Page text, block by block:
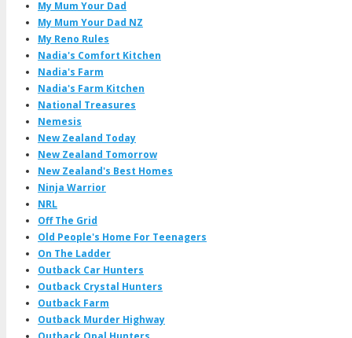
My Mum Your Dad
My Mum Your Dad NZ
My Reno Rules
Nadia's Comfort Kitchen
Nadia's Farm
Nadia's Farm Kitchen
National Treasures
Nemesis
New Zealand Today
New Zealand Tomorrow
New Zealand's Best Homes
Ninja Warrior
NRL
Off The Grid
Old People's Home For Teenagers
On The Ladder
Outback Car Hunters
Outback Crystal Hunters
Outback Farm
Outback Murder Highway